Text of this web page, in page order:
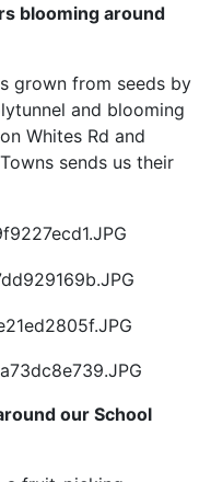
blooming around
grown from seeds by
and blooming
Whites Rd and
sends us their
our School